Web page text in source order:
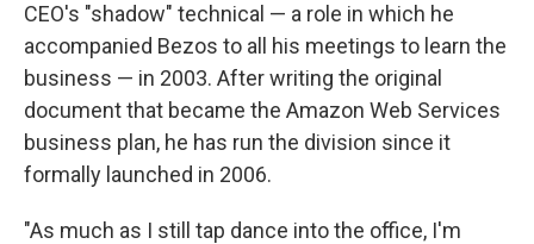
CEO's "shadow" technical — a role in which he
accompanied Bezos to all his meetings to learn the
business — in 2003. After writing the original
document that became the Amazon Web Services
business plan, he has run the division since it
formally launched in 2006.
"As much as I still tap dance into the office, I'm